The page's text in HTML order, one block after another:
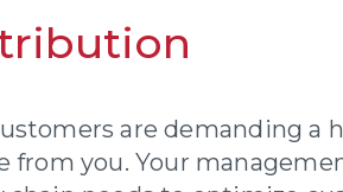
are demanding a
from you. Your